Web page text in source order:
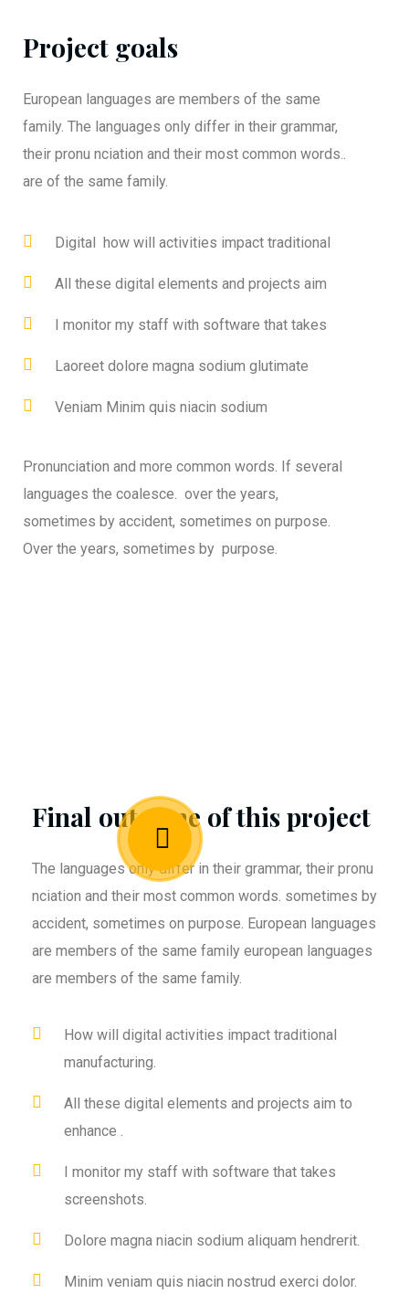
Project goals
European languages are members of the same
family. The languages only differ in their grammar,
their pronu nciation and their most common words..
are of the same family.
Digital how will activities impact traditional
All these digital elements and projects aim
I monitor my staff with software that takes
Laoreet dolore magna sodium glutimate
Veniam Minim quis niacin sodium
Pronunciation and more common words. If several
languages the coalesce. over the years,
sometimes by accident, sometimes on purpose.
Over the years, sometimes by purpose.
Final outcome of this project
The languages only differ in their grammar, their pronu
nciation and their most common words. sometimes by
accident, sometimes on purpose. European languages
are members of the same family european languages
are members of the same family.
How will digital activities impact traditional
manufacturing.
All these digital elements and projects aim to
enhance .
I monitor my staff with software that takes
screenshots.
Dolore magna niacin sodium aliquam hendrerit.
Minim veniam quis niacin nostrud exerci dolor.